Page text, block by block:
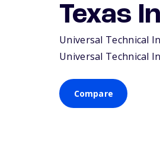
Texas
Universal Technical
Universal Technical
Compare